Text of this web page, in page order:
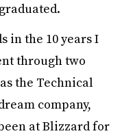
in the 10 years I
through two
the Technical
company,
at Blizzard for